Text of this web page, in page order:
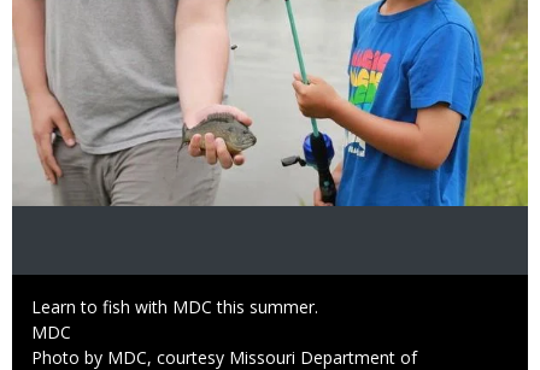
Caption
Learn to fish with MDC this summer.
Credit
MDC
Right
Photo by MDC, courtesy Missouri Department of